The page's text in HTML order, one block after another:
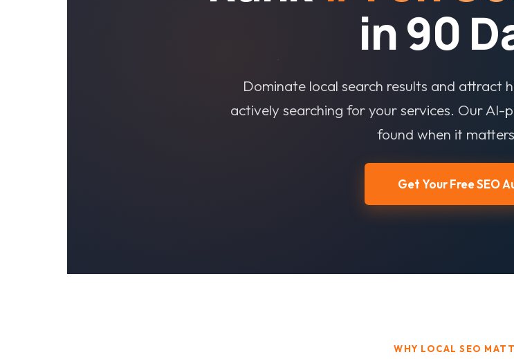
in 90
Dominate local search results and attract
actively searching for your services. Our AI-
found when it
Get Your Free SEO
WHY LOCAL SEO